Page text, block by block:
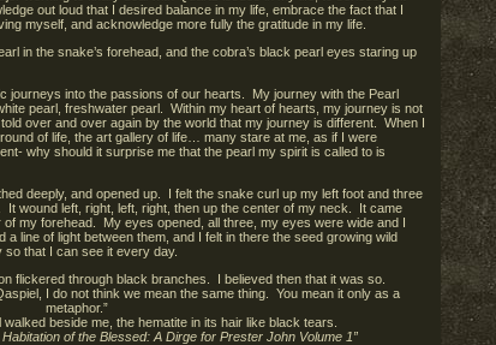
out loud that I desired balance in my life, embrace the fact that I
myself, and acknowledge more fully the gratitude in my life.
in the snake’s forehead, and the cobra’s black pearl eyes staring up
journeys into the passions of our hearts. My journey with the Pearl
pearl, freshwater pearl. Within my heart of hearts, my journey is not
over and over again by the world that my journey is different. When I
of life, the art gallery of life… many stare at me, as if I were
why should it surprise me that the pearl my spirit is called to is
deeply, and opened up. I felt the snake curl up my left foot and three
wound left, right, left, right, then up the center of my neck. It came
my forehead. My eyes opened, all three, my eyes were wide and I
line of light between them, and I felt in there the seed growing wild
that I can see it every day.
flickered through black branches. I believed then that it was so.
I do not think we mean the same thing. You mean it only as a
metaphor.”
beside me, the hematite in its hair like black tears.
Habitation of the Blessed: A Dirge for Prester John Volume 1”